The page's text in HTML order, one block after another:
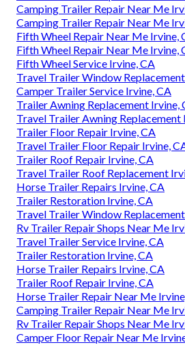
Camping Trailer Repair Near Me
Camping Trailer Repair Near Me
Fifth Wheel Repair Near Me Irvine,
Fifth Wheel Repair Near Me Irvine,
Fifth Wheel Service Irvine, CA
Travel Trailer Window
Camper Trailer Service Irvine, CA
Trailer Awning Replacement Irvine,
Travel Trailer Awning Replacement
Trailer Floor Repair Irvine, CA
Travel Trailer Floor Repair Irvine,
Trailer Roof Repair Irvine, CA
Travel Trailer Roof Replacement
Horse Trailer Repairs Irvine, CA
Trailer Restoration Irvine, CA
Travel Trailer Window
Rv Trailer Repair Shops Near Me
Travel Trailer Service Irvine, CA
Trailer Restoration Irvine, CA
Horse Trailer Repairs Irvine, CA
Trailer Roof Repair Irvine, CA
Horse Trailer Repair Near Me
Camping Trailer Repair Near Me
Rv Trailer Repair Shops Near Me
Camper Floor Repair Near Me